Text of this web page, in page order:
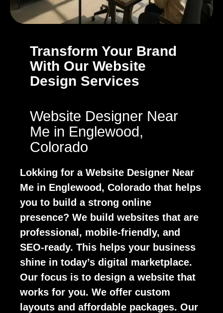
Transform Your Brand
With Our Website
Design Services
Website Designer Near
Me in Englewood,
Colorado
Lokking for a Website Designer Near
Me in Englewood, Colorado that helps
you to build a strong online
presence? We build websites that are
professional, mobile-friendly, and
SEO-ready. This helps your business
shine in today’s digital marketplace.
Our focus is to design a website that
works for you. We offer custom
layouts and affordable packages. Our